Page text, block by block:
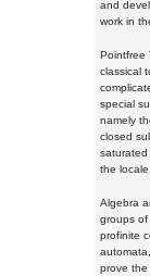
and
work in
Pointfree
classical
special
namely
closed
the locale.
Algebra
groups of
profinite
prove the